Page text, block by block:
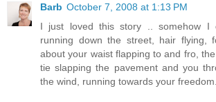
Barb October 7, 2008 at 1:13 PM
I just loved this story .. somehow I
running down the street, hair flying,
about your waist flapping to and fro,
tie slapping the pavement and you
the wind, running towards your freedom.